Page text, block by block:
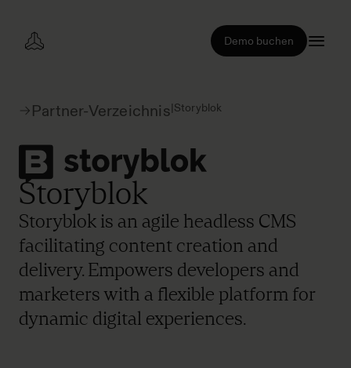
Demo buchen
Partner-Verzeichnis|Storyblok
Storyblok
Storyblok is an agile headless CMS
facilitating content creation and
delivery. Empowers developers and
marketers with a flexible platform for
dynamic digital experiences.